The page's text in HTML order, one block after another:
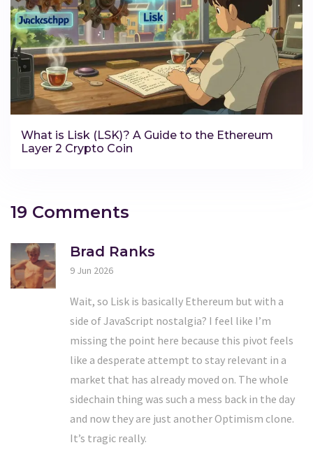
What is Lisk (LSK)? A Guide to the Ethereum
Layer 2 Crypto Coin
19 Comments
Brad Ranks
9 Jun 2026
Wait, so Lisk is basically Ethereum but with a
side of JavaScript nostalgia? I feel like I’m
missing the point here because this pivot feels
like a desperate attempt to stay relevant in a
market that has already moved on. The whole
sidechain thing was such a mess back in the day
and now they are just another Optimism clone.
It’s tragic really.